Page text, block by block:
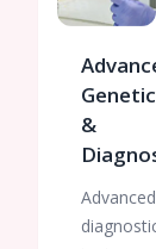
&
Advanced